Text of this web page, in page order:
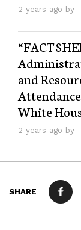
2 years ago by
“FACT
and
White
2 years ago by
SHARE